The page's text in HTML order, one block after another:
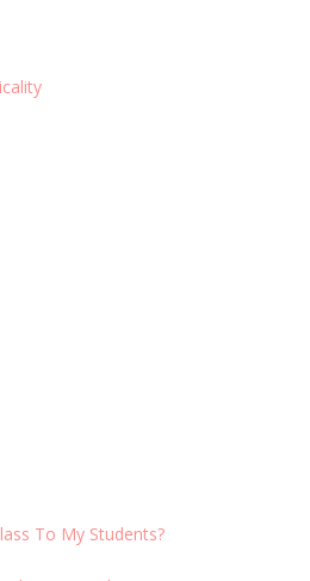
To My Students?